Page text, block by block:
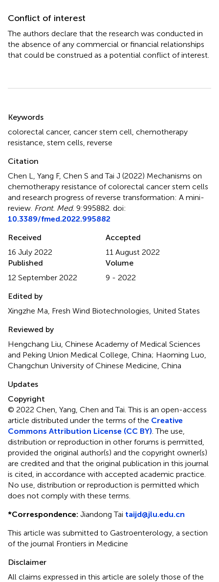
Conflict of interest
The authors declare that the research was conducted in
the absence of any commercial or financial relationships
that could be construed as a potential conflict of interest.
Keywords
colorectal cancer, cancer stem cell chemotherapy
resistance stem cells reverse
Citation
Chen L, Yang F, Chen S and Tai J (2022) Mechanisms on
chemotherapy resistance of colorectal cancer stem cells
and research progress of reverse transformation: A mini-
review Front. Med. 9:995882. doi:
10.3389/fmed.2022.995882
Received
16 July 2022
Accepted
11 August 2022
Published
12 September 2022
Volume
9 - 2022
Edited by
Xingzhe Ma, Fresh Wind Biotechnologies, United States
Reviewed by
Hengchang Liu, Chinese Academy of Medical Sciences
and Peking Union Medical College, China; Haoming Luo,
Changchun University of Chinese Medicine, China
Updates
Copyright
© 2022 Chen, Yang, Chen and Tai.This is an open-access
article distributed under the terms of the Creative
Commons Attribution License (CC BY) . The use,
distribution or reproduction in other forums is permitted,
provided the original author(s) and the copyright owner(s)
are credited and that the original publication in this journal
is cited, in accordance with accepted academic practice.
No use, distribution or reproduction is permitted which
does not comply with these terms.
*Correspondence: Jiandong Tai taijd@jlu.edu.cn
This article was submitted to Gastroenterology, a section
of the journal Frontiers in Medicine
Disclaimer
All claims expressed in this article are solely those of the